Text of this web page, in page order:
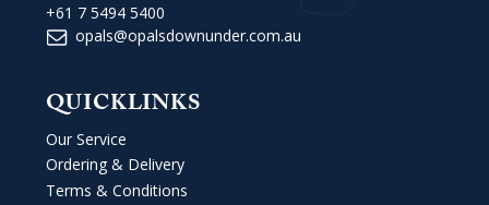
+61 7 5494 5400
opals@opalsdownunder.com.au
QUICKLINKS
Our Service
Ordering & Delivery
Terms & Conditions